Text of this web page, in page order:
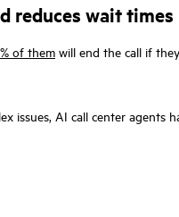
reduces wait times
of them will end the call if
issues, AI call center agents